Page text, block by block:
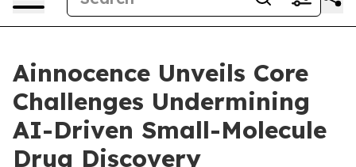
Ainnocence Unveils Core
Challenges Undermining
AI-Driven Small-Molecule
Drug Discovery